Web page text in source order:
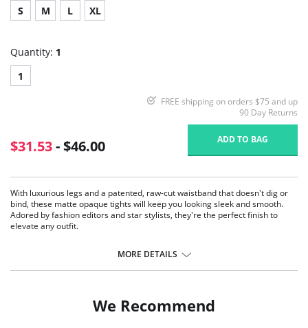
S M L XL
Quantity: 1
1
FREE shipping on orders $75 and up
90 Day Returns
$31.53- $46.00 ADD TO BAG
With luxurious legs and a patented, raw-cut waistband that doesn't dig or
bind, these matte opaque tights will keep you looking sleek and smooth.
Adored by fashion editors and star stylists, they're the perfect finish to
elevate any outfit.
MORE DETAILS
We Recommend